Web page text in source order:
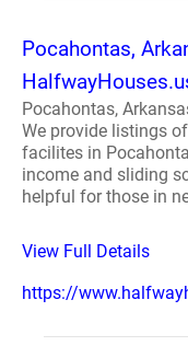
Pocahontas,
Pocahontas,
We provide listings
facilites in
income and sliding
helpful for those in
View Full Details
https://